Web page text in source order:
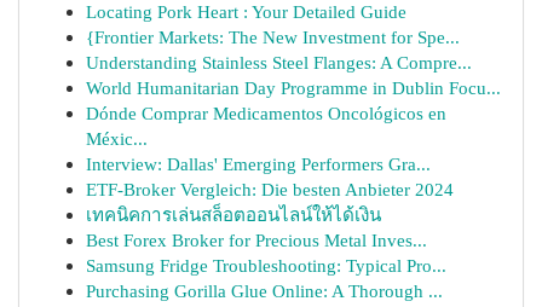
Locating Pork Heart : Your Detailed Guide
{Frontier Markets: The New Investment for Spe...
Understanding Stainless Steel Flanges: A Compre...
World Humanitarian Day Programme in Dublin Focu...
Dónde Comprar Medicamentos Oncológicos en
Méxic...
Interview: Dallas' Emerging Performers Gra...
ETF-Broker Vergleich: Die besten Anbieter 2024
เทคนิคการเล่นสล็อตออนไลน์ให้ได้เงิน
Best Forex Broker for Precious Metal Inves...
Samsung Fridge Troubleshooting: Typical Pro...
Purchasing Gorilla Glue Online: A Thorough ...